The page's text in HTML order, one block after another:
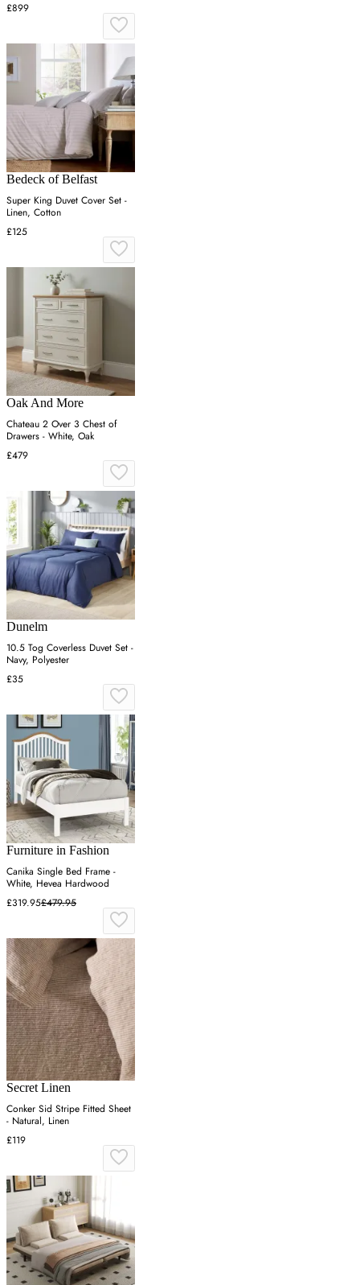
£899
Bedeck of Belfast
Super King Duvet Cover Set -
Linen, Cotton
£125
Oak And More
Chateau 2 Over 3 Chest of
Drawers - White, Oak
£479
Dunelm
10.5 Tog Coverless Duvet Set -
Navy, Polyester
£35
Furniture in Fashion
Canika Single Bed Frame -
White, Hevea Hardwood
£319.95£479.95
Secret Linen
Conker Sid Stripe Fitted Sheet
- Natural, Linen
£119